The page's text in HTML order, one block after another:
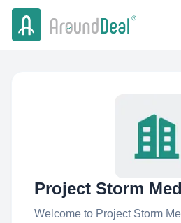
Project Storm
Welcome to Project Storm